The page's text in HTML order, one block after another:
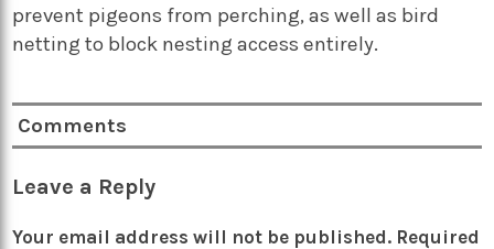
prevent pigeons from perching, as well as bird
netting to block nesting access entirely.
Comments
Leave a Reply
Your email address will not be published. Required